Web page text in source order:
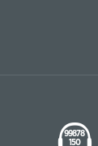
99878
150